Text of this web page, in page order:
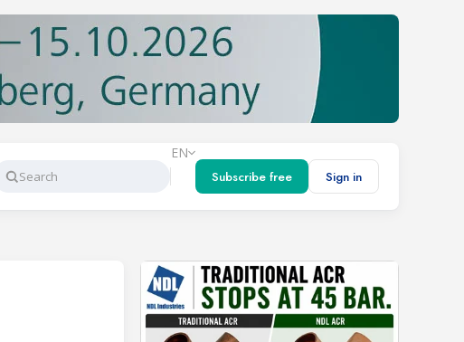
Search
EN
Subscribe free
Sign in